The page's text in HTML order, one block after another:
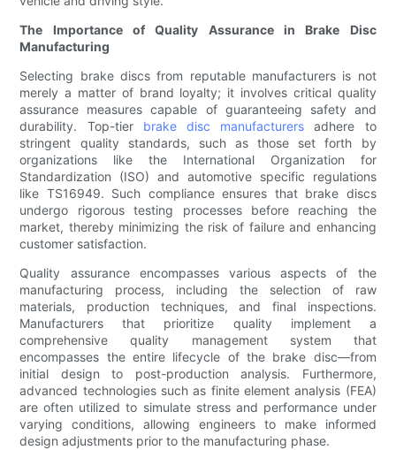
The Importance of Quality Assurance in Brake Disc
Manufacturing
Selecting brake discs from reputable manufacturers is not
merely a matter of brand loyalty; it involves critical quality
assurance measures capable of guaranteeing safety and
durability. Top-tier brake disc manufacturers adhere to
stringent quality standards, such as those set forth by
organizations like the International Organization for
Standardization (ISO) and automotive specific regulations
like TS16949. Such compliance ensures that brake discs
undergo rigorous testing processes before reaching the
market, thereby minimizing the risk of failure and enhancing
customer satisfaction.
Quality assurance encompasses various aspects of the
manufacturing process, including the selection of raw
materials, production techniques, and final inspections.
Manufacturers that prioritize quality implement a
comprehensive quality management system that
encompasses the entire lifecycle of the brake disc—from
initial design to post-production analysis. Furthermore,
advanced technologies such as finite element analysis (FEA)
are often utilized to simulate stress and performance under
varying conditions, allowing engineers to make informed
design adjustments prior to the manufacturing phase.